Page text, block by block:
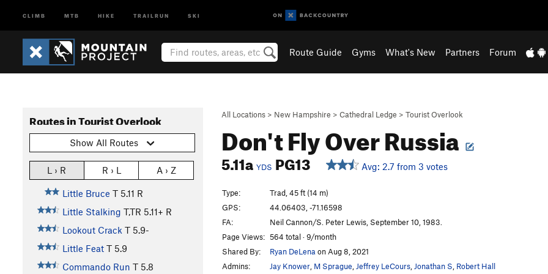
CLIMB MTB HIKE TRAILRUN SKI
Route Guide Gyms What's New Partners Forum
All Locations > New Hampshire > Cathedral Ledge > Tourist Overlook
Don't Fly Over Russia
5.11a YDS PG13 Avg: 2.7 from 3 votes
Routes in Tourist Overlook
Show All Routes
L › R R › L A › Z
Little Bruce T 5.11 R
Little Stalking T,TR 5.11+ R
Lookout Crack T 5.9-
Little Feat T 5.9
Commando Run T 5.8
Type:
Trad, 45 ft (14 m)
GPS:
44.06403, -71.16598
FA:
Neil Cannon/S. Peter Lewis, September 10, 1983.
Page Views: 564 total · 9/month
Shared By:
Ryan DeLena on Aug 8, 2021
Admins:
Jay Knower M Sprague Jeffrey LeCours Jonathan S Robert Hall